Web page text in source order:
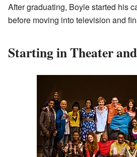
After graduating, Boyle started his
before moving into television and
Starting in Theater